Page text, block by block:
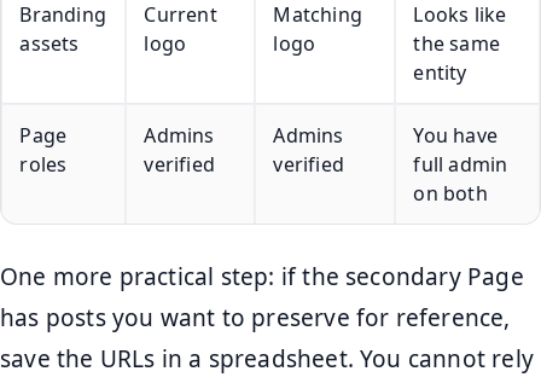
Branding
assets
Current
logo
Matching
logo
Looks like
the same
entity
Page
roles
Admins
verified
Admins
verified
You have
full admin
on both
One more practical step: if the secondary Page
has posts you want to preserve for reference,
save the URLs in a spreadsheet. You cannot rely